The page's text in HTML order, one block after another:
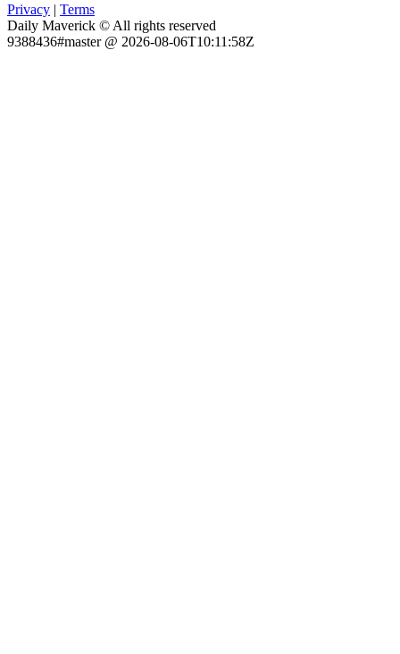
Privacy | Terms
Daily Maverick © All rights reserved
9388436#master @ 2026-08-06T10:11:58Z